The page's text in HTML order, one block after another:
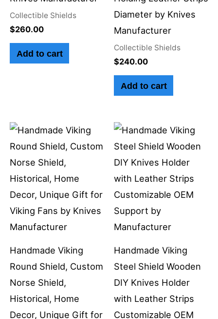
Collectible Shields
$260.00
Add to cart
Diameter by Knives
Manufacturer
Collectible Shields
$240.00
Add to cart
Handmade Viking
Round Shield, Custom
Norse Shield,
Historical, Home
Decor, Unique Gift for
Handmade Viking
Steel Shield Wooden
DIY Knives Holder
with Leather Strips
Customizable OEM